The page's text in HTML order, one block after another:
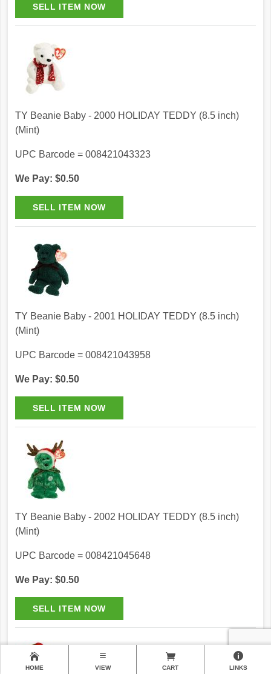
TY Beanie Baby - 2000 HOLIDAY TEDDY (8.5 inch)
(Mint)
UPC Barcode = 008421043323
We Pay: $0.50
TY Beanie Baby - 2001 HOLIDAY TEDDY (8.5 inch)
(Mint)
UPC Barcode = 008421043958
We Pay: $0.50
TY Beanie Baby - 2002 HOLIDAY TEDDY (8.5 inch)
(Mint)
UPC Barcode = 008421045648
We Pay: $0.50
HOME VIEW CART LINKS